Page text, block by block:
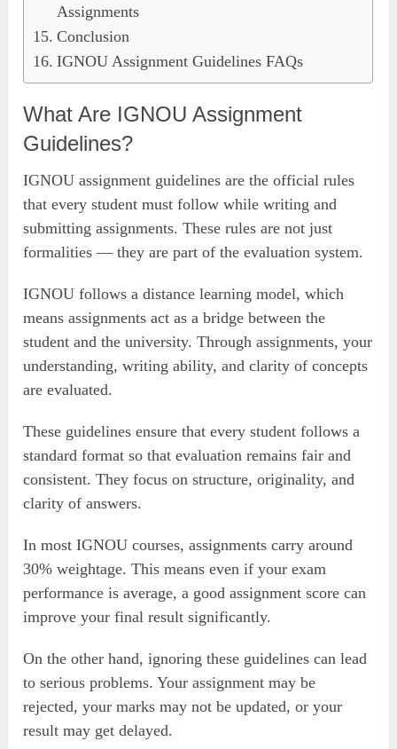
Assignments
Conclusion
IGNOU Assignment Guidelines FAQs
What Are IGNOU Assignment
Guidelines?
IGNOU assignment guidelines are the official rules
that every student must follow while writing and
submitting assignments. These rules are not just
formalities — they are part of the evaluation system.
IGNOU follows a distance learning model, which
means assignments act as a bridge between the
student and the university. Through assignments, your
understanding, writing ability, and clarity of concepts
are evaluated.
These guidelines ensure that every student follows a
standard format so that evaluation remains fair and
consistent. They focus on structure, originality, and
clarity of answers.
In most IGNOU courses, assignments carry around
30% weightage. This means even if your exam
performance is average, a good assignment score can
improve your final result significantly.
On the other hand, ignoring these guidelines can lead
to serious problems. Your assignment may be
rejected, your marks may not be updated, or your
result may get delayed.